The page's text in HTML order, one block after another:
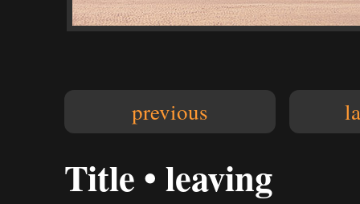
previous
Title • leaving